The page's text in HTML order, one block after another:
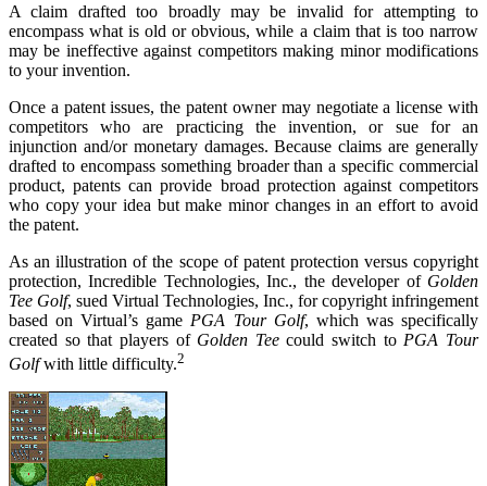
A claim drafted too broadly may be invalid for attempting to
encompass what is old or obvious, while a claim that is too narrow
may be ineffective against competitors making minor modifications
to your invention.
Once a patent issues, the patent owner may negotiate a license with
competitors who are practicing the invention, or sue for an
injunction and/or monetary damages. Because claims are generally
drafted to encompass something broader than a specific commercial
product, patents can provide broad protection against competitors
who copy your idea but make minor changes in an effort to avoid
the patent.
As an illustration of the scope of patent protection versus copyright
protection, Incredible Technologies, Inc., the developer of Golden
Tee Golf, sued Virtual Technologies, Inc., for copyright infringement
based on Virtual’s game PGA Tour Golf, which was specifically
created so that players of Golden Teecould switch to PGA Tour
Golfwith little difficulty.2